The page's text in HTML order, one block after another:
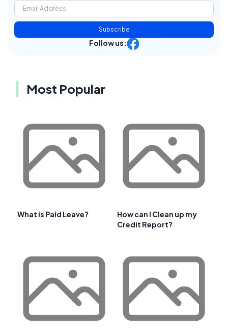
Subscribe
Follow us:
Most Popular
What is Paid Leave?
How can I Clean up my
Credit Report?